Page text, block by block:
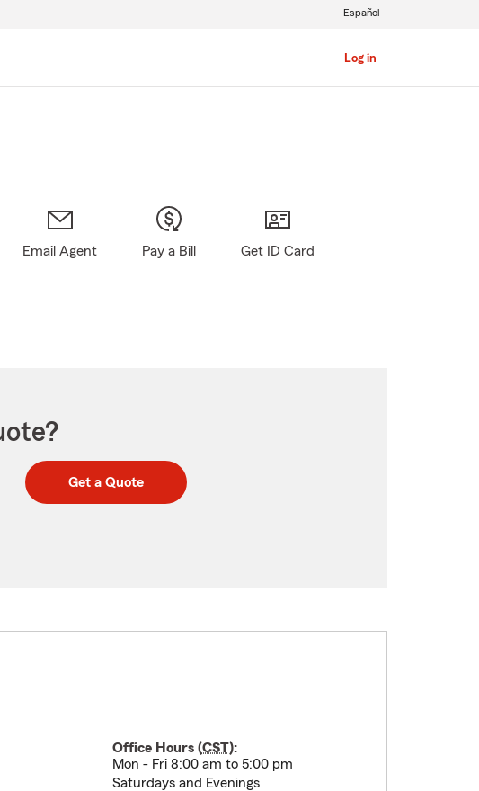
Log in
Español
Email Agent Pay a Bill Get ID Card
Get a Quote
Office Hours (CST):
Mon - Fri 8:00 am to 5:00 pm
Saturdays and Evenings